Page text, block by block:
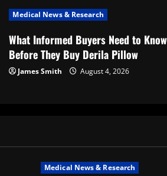
Medical News & Research
What Informed Buyers Need to Know
Before They Buy Derila Pillow
James Smith August 4, 2026
Medical News & Research